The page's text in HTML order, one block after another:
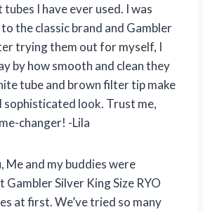
I have ever used. I was
the classic brand and Gambler
trying them out for myself, I
by how smooth and clean they
tube and brown filter tip make
sophisticated look. Trust me,
changer! -Lila
Me and my buddies were
Gambler Silver King Size RYO
at first. We’ve tried so many